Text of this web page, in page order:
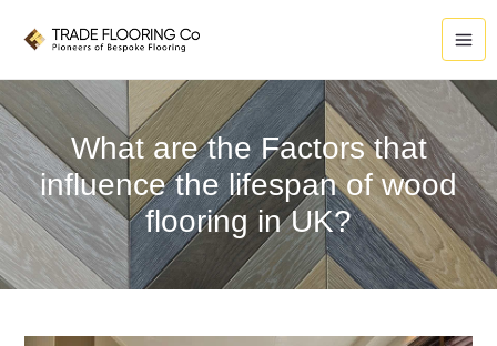
What are the Factors that
influence the lifespan of wood
flooring in UK?